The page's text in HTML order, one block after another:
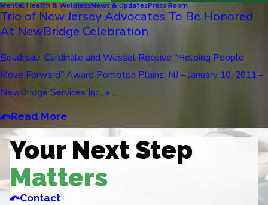
Mental Health & WellnessNews & UpdatesPress Room
Trio of New Jersey Advocates To Be Honored
At NewBridge Celebration
Boudreau, Cardinale and Wessel Receive “Helping People
Move Forward” Award Pompton Plains, NJ – January 10, 2011 –
NewBridge Services Inc., a ...
Read More
Your Next Step
Matters
Contact